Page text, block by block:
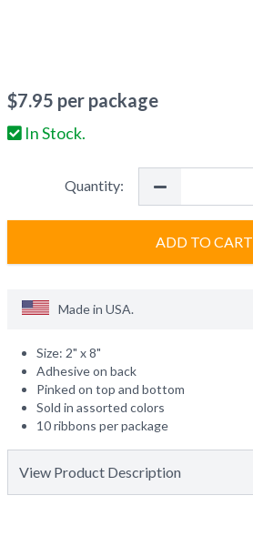
$7.95 per package
In Stock.
Quantity:
ADD TO CART
Made in USA.
Size: 2" x 8"
Adhesive on back
Pinked on top and bottom
Sold in assorted colors
10 ribbons per package
View Product Description